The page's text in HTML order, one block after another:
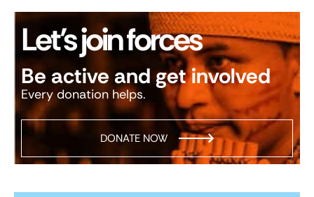
Let’s join forces
Be active and get involved
Every donation helps.
DONATE NOW